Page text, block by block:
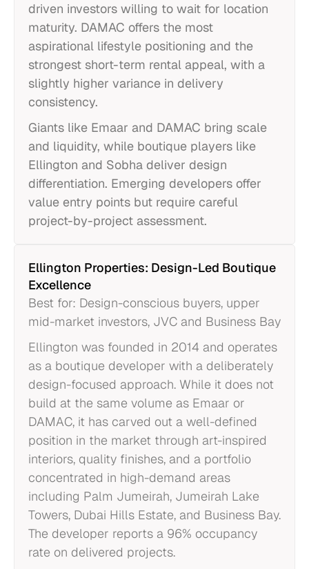
driven investors willing to wait for location
maturity. DAMAC offers the most
aspirational lifestyle positioning and the
strongest short-term rental appeal, with a
slightly higher variance in delivery
consistency.
Giants like Emaar and DAMAC bring scale
and liquidity, while boutique players like
Ellington and Sobha deliver design
differentiation. Emerging developers offer
value entry points but require careful
project-by-project assessment.
Ellington Properties: Design-Led Boutique
Excellence
Best for: Design-conscious buyers, upper
mid-market investors, JVC and Business Bay
Ellington was founded in 2014 and operates
as a boutique developer with a deliberately
design-focused approach. While it does not
build at the same volume as Emaar or
DAMAC, it has carved out a well-defined
position in the market through art-inspired
interiors, quality finishes, and a portfolio
concentrated in high-demand areas
including Palm Jumeirah, Jumeirah Lake
Towers, Dubai Hills Estate, and Business Bay.
The developer reports a 96% occupancy
rate on delivered projects.